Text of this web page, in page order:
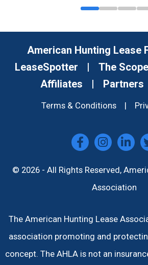
American Hunting Lease
LeaseSpotter
| The
Affiliates
| Partners
Terms & Conditions
© 2026 - All Rights Reserved,
Association
The American Hunting Lease
association promoting and
concept. The AHLA is not an